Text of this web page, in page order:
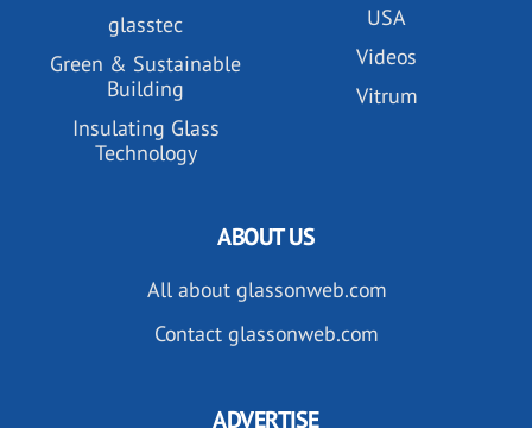
glasstec
Green & Sustainable
Building
Insulating Glass
Technology
USA
Videos
Vitrum
ABOUT US
All about glassonweb.com
Contact glassonweb.com
ADVERTISE